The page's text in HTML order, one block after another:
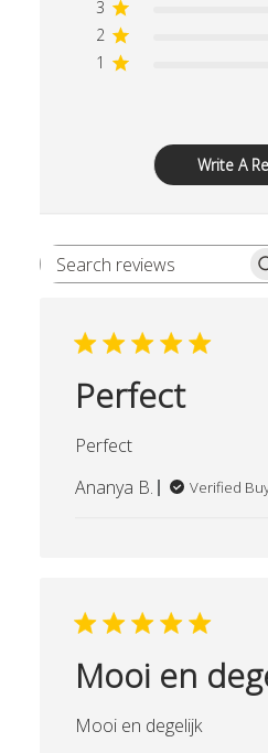
3
2
1
Write A
Search
Perfect
Perfect
Ananya B.
Verified
Mooi en
Mooi en degelijk